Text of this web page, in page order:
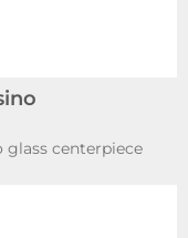
centerpiece